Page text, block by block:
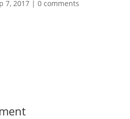
7, 2017| 0 comments